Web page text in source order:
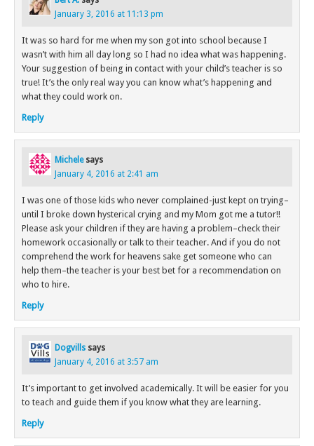
January 3, 2016 at 11:13 pm
It was so hard for me when my son got into school because I
wasn’t with him all day long so I had no idea what was happening.
Your suggestion of being in contact with your child’s teacher is so
true! It’s the only real way you can know what’s happening and
what they could work on.
Reply
Michele says
January 4, 2016 at 2:41 am
I was one of those kids who never complained-just kept on trying–
until I broke down hysterical crying and my Mom got me a tutor!!
Please ask your children if they are having a problem–check their
homework occasionally or talk to their teacher. And if you do not
comprehend the work for heavens sake get someone who can
help them–the teacher is your best bet for a recommendation on
who to hire.
Reply
Dogvills says
January 4, 2016 at 3:57 am
It’s important to get involved academically. It will be easier for you
to teach and guide them if you know what they are learning.
Reply